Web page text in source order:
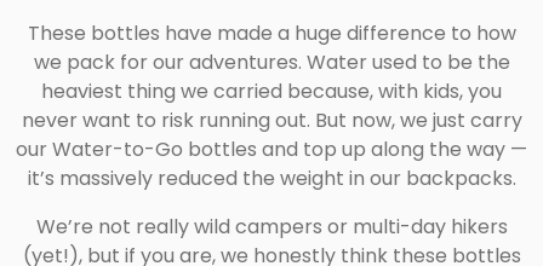
These bottles have made a huge difference to how
we pack for our adventures. Water used to be the
heaviest thing we carried because, with kids, you
never want to risk running out. But now, we just carry
our Water-to-Go bottles and top up along the way —
it’s massively reduced the weight in our backpacks.
We’re not really wild campers or multi-day hikers
(yet!), but if you are, we honestly think these bottles